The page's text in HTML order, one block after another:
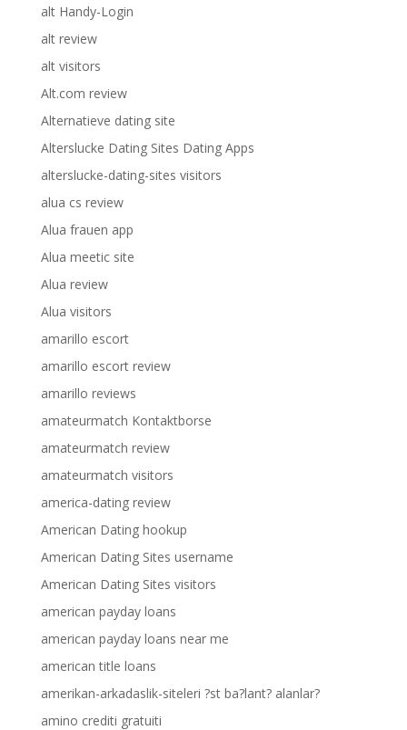
alt Handy-Login
alt review
alt visitors
Alt.com review
Alternatieve dating site
Alterslucke Dating Sites Dating Apps
alterslucke-dating-sites visitors
alua cs review
Alua frauen app
Alua meetic site
Alua review
Alua visitors
amarillo escort
amarillo escort review
amarillo reviews
amateurmatch Kontaktborse
amateurmatch review
amateurmatch visitors
america-dating review
American Dating hookup
American Dating Sites username
American Dating Sites visitors
american payday loans
american payday loans near me
american title loans
amerikan-arkadaslik-siteleri ?st ba?lant? alanlar?
amino crediti gratuiti